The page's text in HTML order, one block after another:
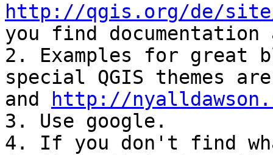
http://qgis.org/de/
you find
2. Examples for great
special QGIS themes
and
http://
3. Use google.
4. If you don't find